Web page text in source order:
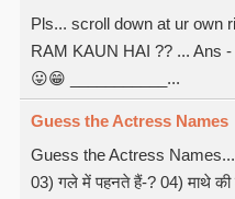
Pls... scroll down at ur own
RAM KAUN HAI ?? ... Ans
😛😁 ___________...
Guess the Actress Names
Guess the Actress
03) गले में पहनते हैं-? 04) माथे की